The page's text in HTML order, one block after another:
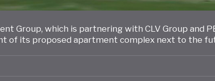
Group, which is partnering with CLV Group and
of its proposed apartment complex next to the